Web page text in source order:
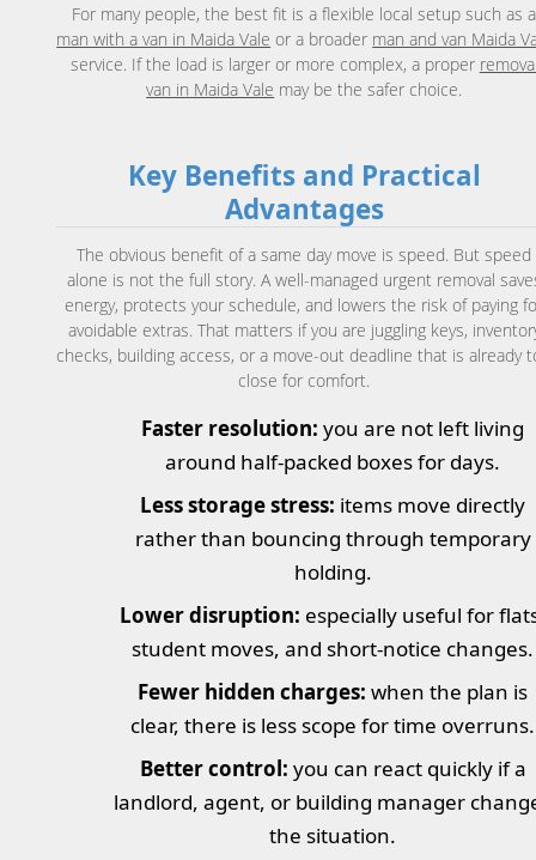
For many people, the best fit is a flexible local setup such as a
man with a van in Maida Vale or a broader man and van Maida
service. If the load is larger or more complex, a proper
van in Maida Vale may be the safer choice.
Key Benefits and Practical
Advantages
The obvious benefit of a same day move is speed. But speed
alone is not the full story. A well-managed urgent removal
energy, protects your schedule, and lowers the risk of paying
avoidable extras. That matters if you are juggling keys,
checks, building access, or a move-out deadline that is already
close for comfort.
Faster resolution: you are not left living
around half-packed boxes for days.
Less storage stress: items move directly
rather than bouncing through temporary
holding.
Lower disruption: especially useful for
student moves, and short-notice changes.
Fewer hidden charges: when the plan is
clear, there is less scope for time overruns.
Better control: you can react quickly if a
landlord, agent, or building manager
the situation.